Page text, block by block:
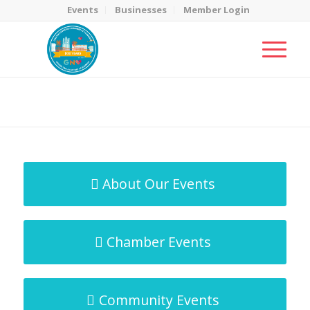
Events Businesses Member Login
About Our Events
Chamber Events
Community Events